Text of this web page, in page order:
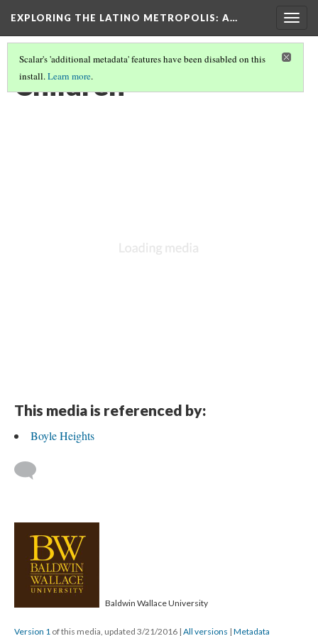
EXPLORING THE LATINO METROPOLIS: A…
Scalar's 'additional metadata' features have been disabled on this
install.Learn more.
Children
This media is referenced by:
Boyle Heights
Baldwin Wallace University
Version 1 of this media, updated 3/21/2016 | All versions | Metadata